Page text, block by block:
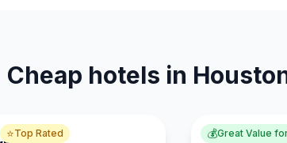
Cheap hotels in
⭐Top Rated 💰Great Value